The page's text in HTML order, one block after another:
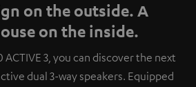
on the outside. A
on the inside.
3, you can discover the next
dual 3-way speakers. Equipped